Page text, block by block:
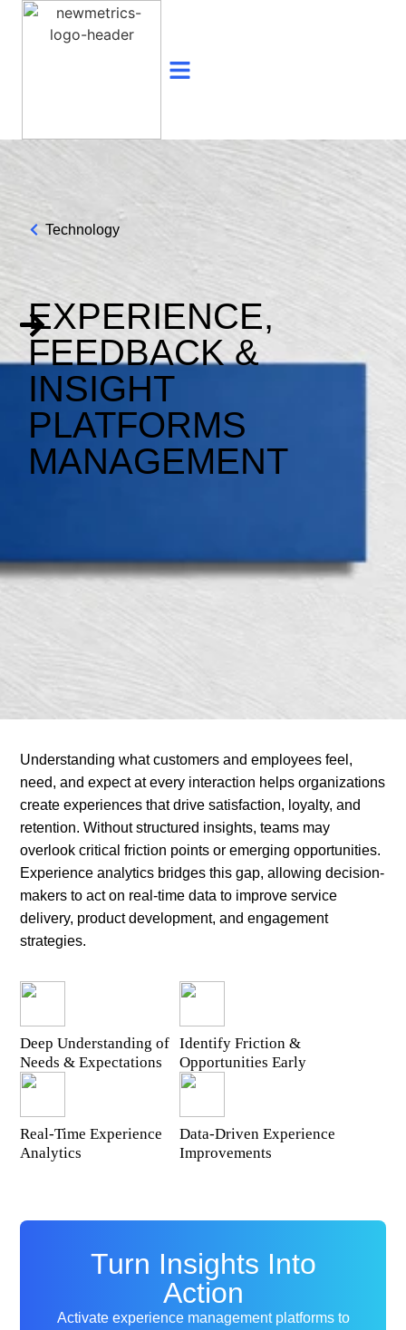
Technology
EXPERIENCE,
FEEDBACK &
INSIGHT
PLATFORMS
MANAGEMENT
Understanding what customers and employees feel,
need, and expect at every interaction helps organizations
create experiences that drive satisfaction, loyalty, and
retention. Without structured insights, teams may
overlook critical friction points or emerging opportunities.
Experience analytics bridges this gap, allowing decision-
makers to act on real-time data to improve service
delivery, product development, and engagement
strategies.
Deep Understanding of
Needs & Expectations
Identify Friction &
Opportunities Early
Real-Time Experience
Analytics
Data-Driven Experience
Improvements
Turn Insights Into
Action
Activate experience management platforms to